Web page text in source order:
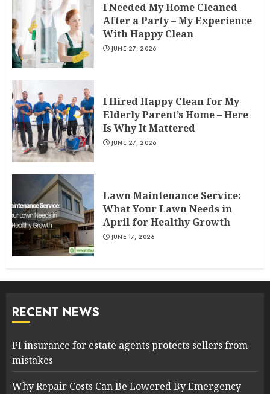
I Needed My Home Cleaned
After a Party – My Experience
With Happy Clean
JUNE 27, 2026
I Hired Happy Clean for My
Elderly Parent’s Home – Here
Is Why It Mattered
JUNE 27, 2026
Lawn Maintenance Service:
What Your Lawn Needs in
April for Healthy Growth
JUNE 17, 2026
RECENT NEWS
PI insurance for estate agents protects sellers from
mistakes
Why Repair Costs Can Be Lowered By Emergency